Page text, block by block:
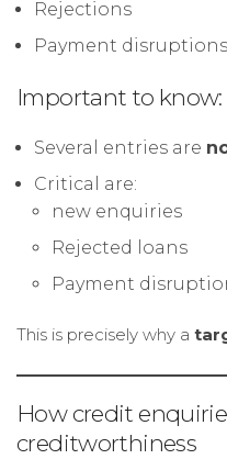
Rejections
Payment disruptions
Important to know:
Several entries are
Critical are:
new enquiries
Rejected loans
Payment
This is precisely why a
How credit
creditworthiness